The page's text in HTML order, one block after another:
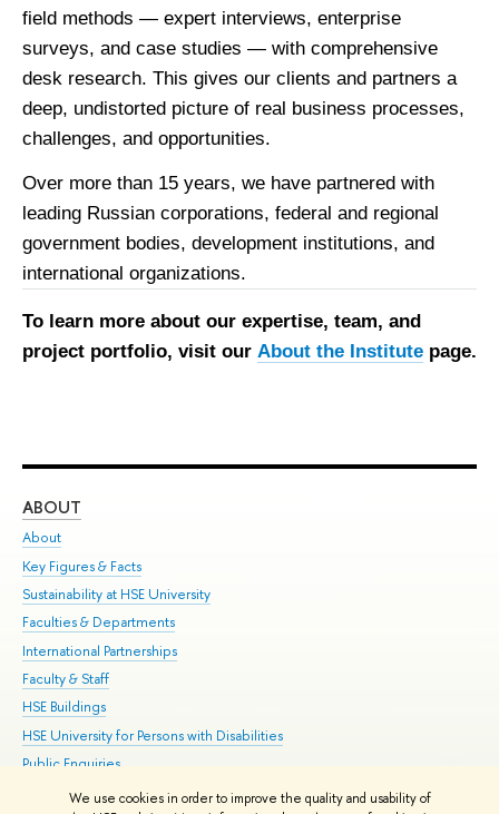
We use cookies in order to improve the quality and usability of
field methods — expert interviews, enterprise
surveys, and case studies — with comprehensive
desk research. This gives our clients and partners a
deep, undistorted picture of real business processes,
challenges, and opportunities.
Over more than 15 years, we have partnered with
leading Russian corporations, federal and regional
government bodies, development institutions, and
international organizations.
To learn more about our expertise, team, and
project portfolio, visit our About the Institute page.
ABOUT
About
Key Figures & Facts
Sustainability at HSE University
Faculties & Departments
International Partnerships
Faculty & Staff
HSE Buildings
HSE University for Persons with Disabilities
Public Enquiries